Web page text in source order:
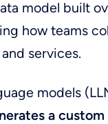
model built
how teams
services.
models
a custom